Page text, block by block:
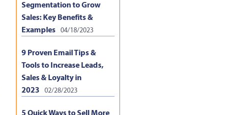
Segmentation to Grow
Sales: Key Benefits &
Examples
04/18/2023
9 Proven Email Tips &
Tools to Increase Leads,
Sales & Loyalty in
2023
02/28/2023
5 Quick Ways to Sell More